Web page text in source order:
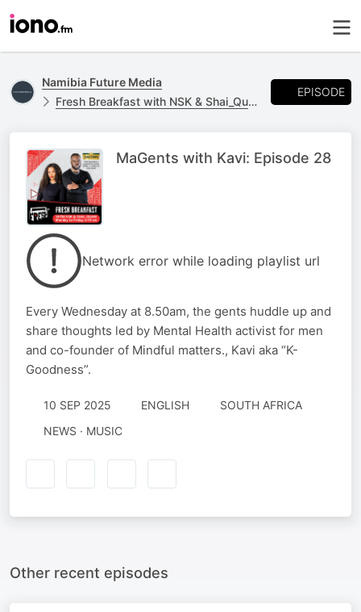
Namibia Future Media
Fresh Breakfast with NSK & Shai_Quan
EPISODE
MaGents with Kavi: Episode 28
Network error while loading playlist url
Every Wednesday at 8.50am, the gents huddle up and
share thoughts led by Mental Health activist for men
and co-founder of Mindful matters., Kavi aka “K-
Goodness”.
10 SEP 2025 ENGLISH
SOUTH AFRICA
NEWS · MUSIC
Other recent episodes